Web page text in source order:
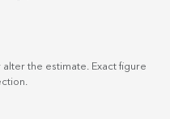
the estimate. Exact figure